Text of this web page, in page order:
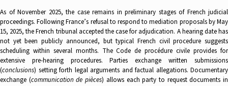
As of November 2025, the case remains in preliminary stages of French judicial
proceedings. Following France’s refusal to respond to mediation proposals by May
15, 2025, the French tribunal accepted the case for adjudication. A hearing date has
not yet been publicly announced, but typical French civil procedure suggests
scheduling within several months. The Code de procédure civile provides for
extensive pre-hearing procedures. Parties exchange written submissions
(conclusions) setting forth legal arguments and factual allegations. Documentary
exchange (communication de pièces) allows each party to request documents in